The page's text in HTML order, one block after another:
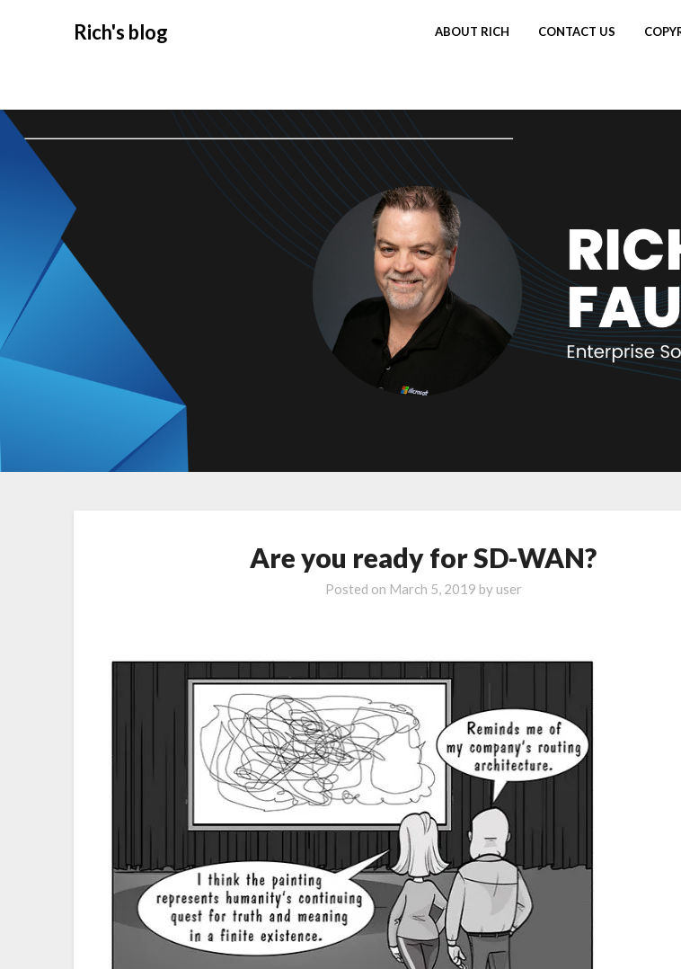
Rich's blog ABOUT RICH CONTACT US
Are you ready for SD-WAN?
Posted on March 5, 2019 by user